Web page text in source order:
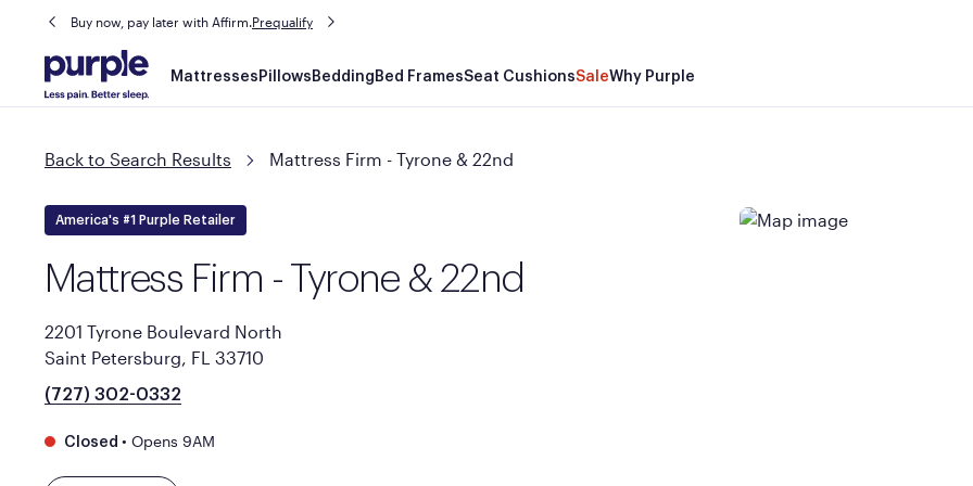
Buy now, pay later with Affirm.Prequalify
Main
navigation
Mattresses Pillows Bedding Bed FramesSeat CushionsSaleWhy Purple
Back to Search Results Mattress Firm - Tyrone & 22nd
America's #1 Purple Retailer
Mattress Firm - Tyrone & 22nd
2201 Tyrone Boulevard North
Saint Petersburg, FL 33710
(727) 302-0332
Closed • Opens 9AM